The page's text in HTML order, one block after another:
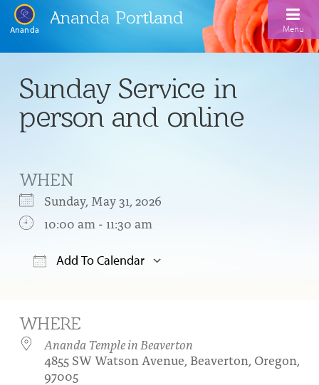
Ananda
Ananda Portland
Menu
Meditation Classes
Our Meditation Teachers
Ananda Yoga
Drop-In Yoga Classes
Our Ananda Yoga Teachers
Kriya
Festival of Light
About
Contact Us
Donate
Sunday Service in
person and online
WHEN
Sunday, May 31, 2026
10:00 am - 11:30 am
Add To Calendar
WHERE
Ananda Temple in Beaverton
4855 SW Watson Avenue, Beaverton, Oregon,
97005